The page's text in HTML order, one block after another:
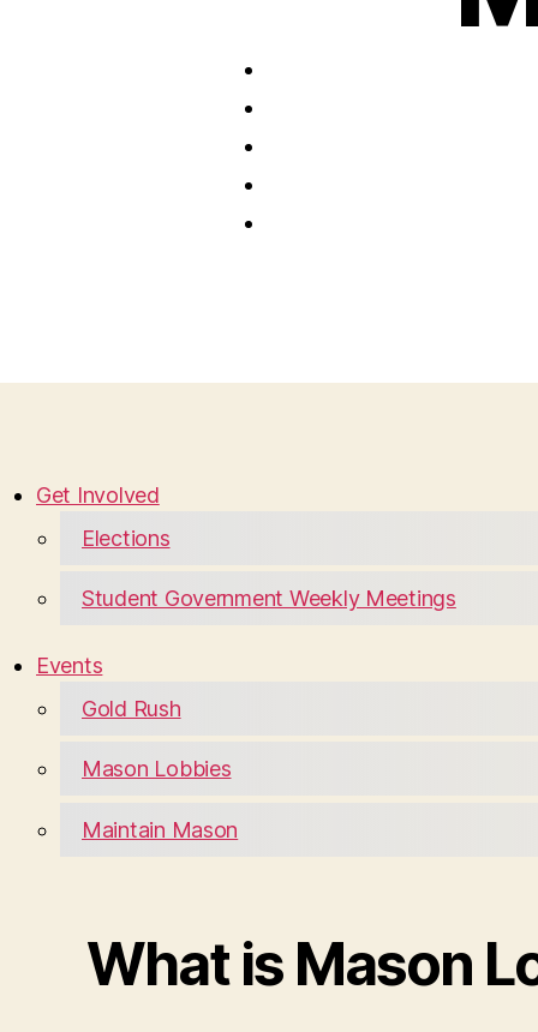
Get Involved
Elections
Student Government Weekly Meetings
Events
Gold Rush
Mason Lobbies
Maintain Mason
What is Mason